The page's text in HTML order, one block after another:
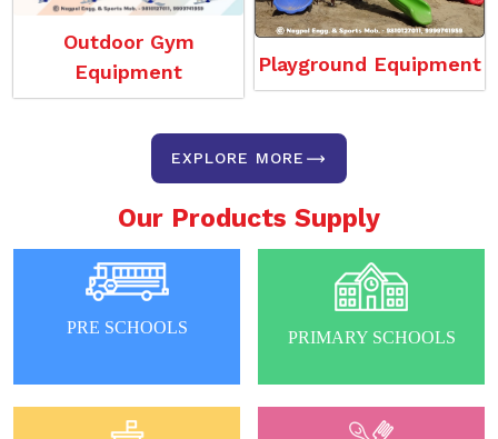
Outdoor Gym
Equipment
Playground Equipment
EXPLORE MORE
Our Products Supply
PRE SCHOOLS
PRIMARY SCHOOLS